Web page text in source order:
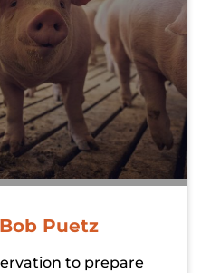
Puetz
to prepare